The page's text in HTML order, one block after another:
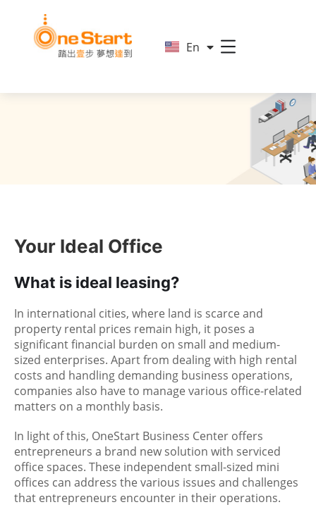
En
繁
Your Ideal Office
What is ideal leasing?
In international cities, where land is scarce and
property rental prices remain high, it poses a
significant financial burden on small and medium-
sized enterprises. Apart from dealing with high rental
costs and handling demanding business operations,
companies also have to manage various office-related
matters on a monthly basis.
In light of this, OneStart Business Center offers
entrepreneurs a brand new solution with serviced
office spaces. These independent small-sized mini
offices can address the various issues and challenges
that entrepreneurs encounter in their operations.